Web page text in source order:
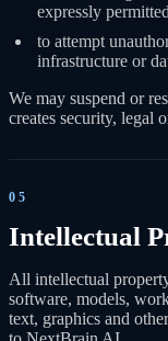
expressly
to attempt
infrastructure or
We may suspend or
creates security, legal
05
Intellectual
All intellectual
software, models,
text, graphics and